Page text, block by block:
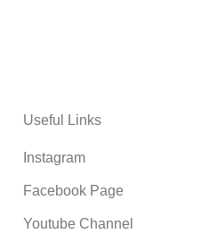
Useful Links
Instagram
Facebook Page
Youtube Channel